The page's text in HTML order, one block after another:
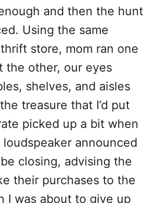
and then the hunt
Using the same
store, mom ran one
the other, our eyes
shelves, and aisles
treasure that I’d put
picked up a bit when
announced
closing, advising the
their purchases to the
I was about to give up